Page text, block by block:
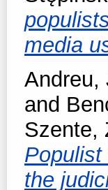
media
Andreu,
and
Szente,
the